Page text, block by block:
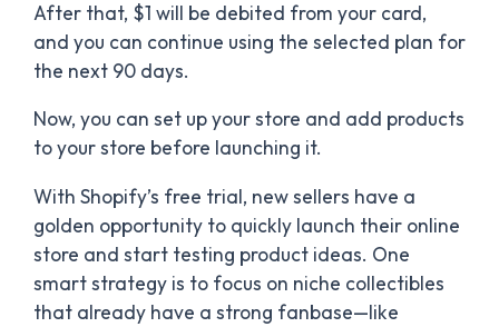
After that, $1 will be debited from your card,
and you can continue using the selected plan for
the next 90 days.
Now, you can set up your store and add products
to your store before launching it.
With Shopify’s free trial, new sellers have a
golden opportunity to quickly launch their online
store and start testing product ideas. One
smart strategy is to focus on niche collectibles
that already have a strong fanbase—like